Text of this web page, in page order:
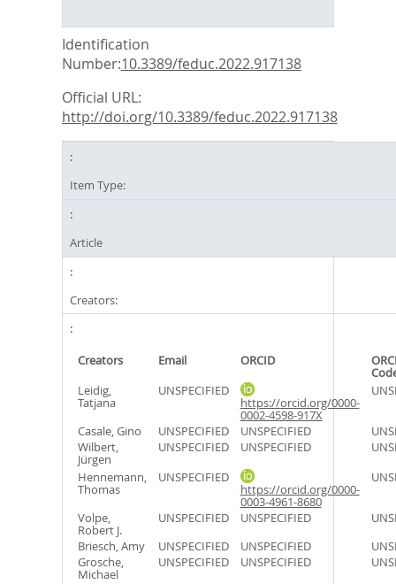
Identification
Number:10.3389/feduc.2022.917138
Official URL:
http://doi.org/10.3389/feduc.2022.917138
Item Type:
Article
Creators:
Creators Email ORCID
Leidig,
Tatjana
UNSPECIFIED
https://orcid.org/0000-
0002-4598-917X
Casale, Gino UNSPECIFIED UNSPECIFIED
Wilbert,
Jürgen
UNSPECIFIED UNSPECIFIED
Hennemann,
Thomas
UNSPECIFIED
https://orcid.org/0000-
0003-4961-8680
Volpe,
Robert J.
UNSPECIFIED UNSPECIFIED
Briesch, Amy
UNSPECIFIED UNSPECIFIED
Grosche,
Michael
UNSPECIFIED UNSPECIFIED